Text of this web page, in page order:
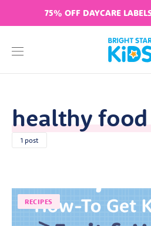
75% OFF DAYCARE
healthy
1 post
RECIPES